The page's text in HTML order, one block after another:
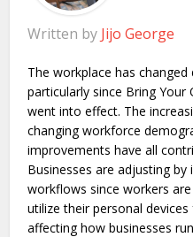
Written by Jijo George
The workplace has
particularly since Bring Your
went into effect. The
changing workforce
improvements have all
Businesses are adjusting
workflows since workers
utilize their personal
affecting how businesses